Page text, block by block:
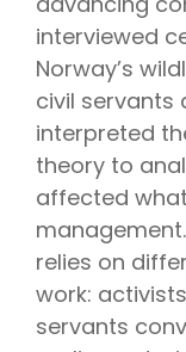
interviewed
Norway’s
civil
interpreted
theory to
affected
relies on
work:
servants